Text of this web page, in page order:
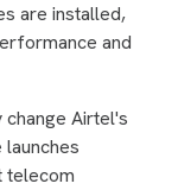
are installed,
and
Airtel's
telecom